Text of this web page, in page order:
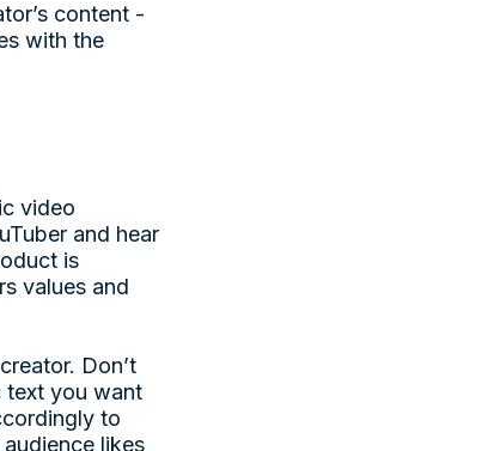
content -
with the
video
and hear
is
values and
Don’t
text you want
to
likes